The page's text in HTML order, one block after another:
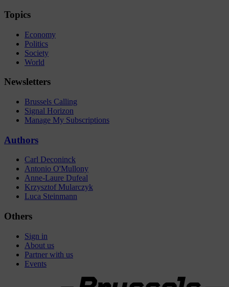
Topics
Economy
Politics
Society
World
Newsletters
Brussels Calling
Signal Horizon
Manage My Subscriptions
Authors
Carl Deconinck
Antonio O'Mullony
Anne-Laure Dufeal
Krzysztof Mularczyk
Luca Steinmann
Others
Sign in
About us
Partner with us
Events